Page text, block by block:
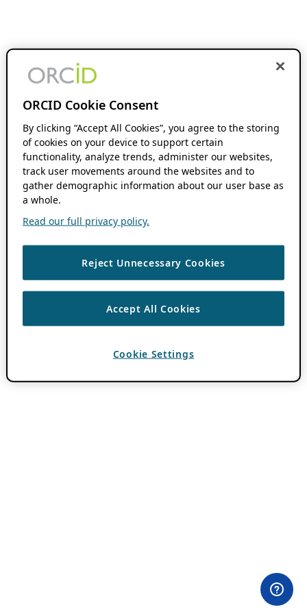
ORCID Cookie Consent
By clicking “Accept All Cookies”, you agree to the storing
of cookies on your device to support certain
functionality, analyze trends, administer our websites,
track user movements around the websites and to
gather demographic information about our user base as
a whole.
Read our full privacy policy.
Reject Unnecessary Cookies
Accept All Cookies
Cookie Settings